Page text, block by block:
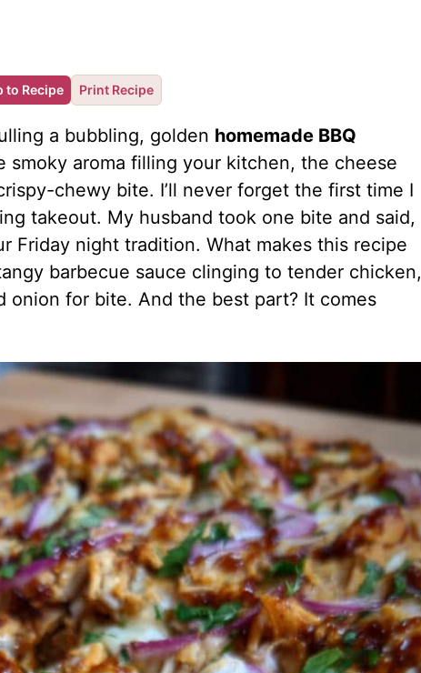
to Recipe Print Recipe
a bubbling, golden homemade BBQ
smoky aroma filling your kitchen, the cheese
chewy bite. I’ll never forget the first time I
takeout. My husband took one bite and said,
Friday night tradition. What makes this recipe
barbecue sauce clinging to tender chicken,
onion for bite. And the best part? It comes